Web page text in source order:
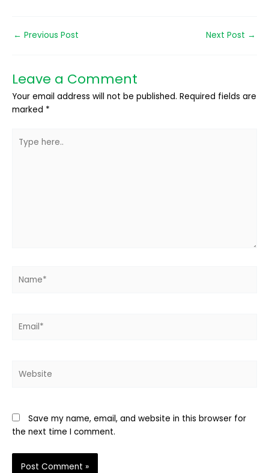
← Previous Post Next Post →
Leave a Comment
Your email address will not be published. Required fields are
marked *
here..
Save my name, email, and website in this browser for
the next time I comment.